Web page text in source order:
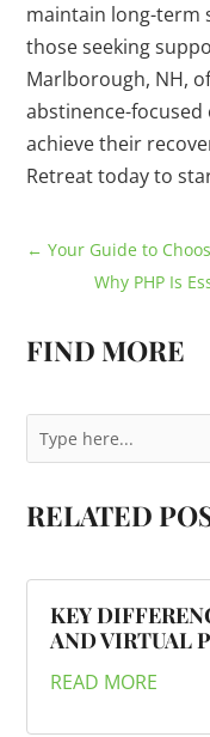
maintain long-term
those seeking
Marlborough, NH,
abstinence-
achieve their
Retreat today to
←Your Guide to
Why PHP Is
FIND MORE
RELATED
KEY
AND VIRTUAL
READ MORE